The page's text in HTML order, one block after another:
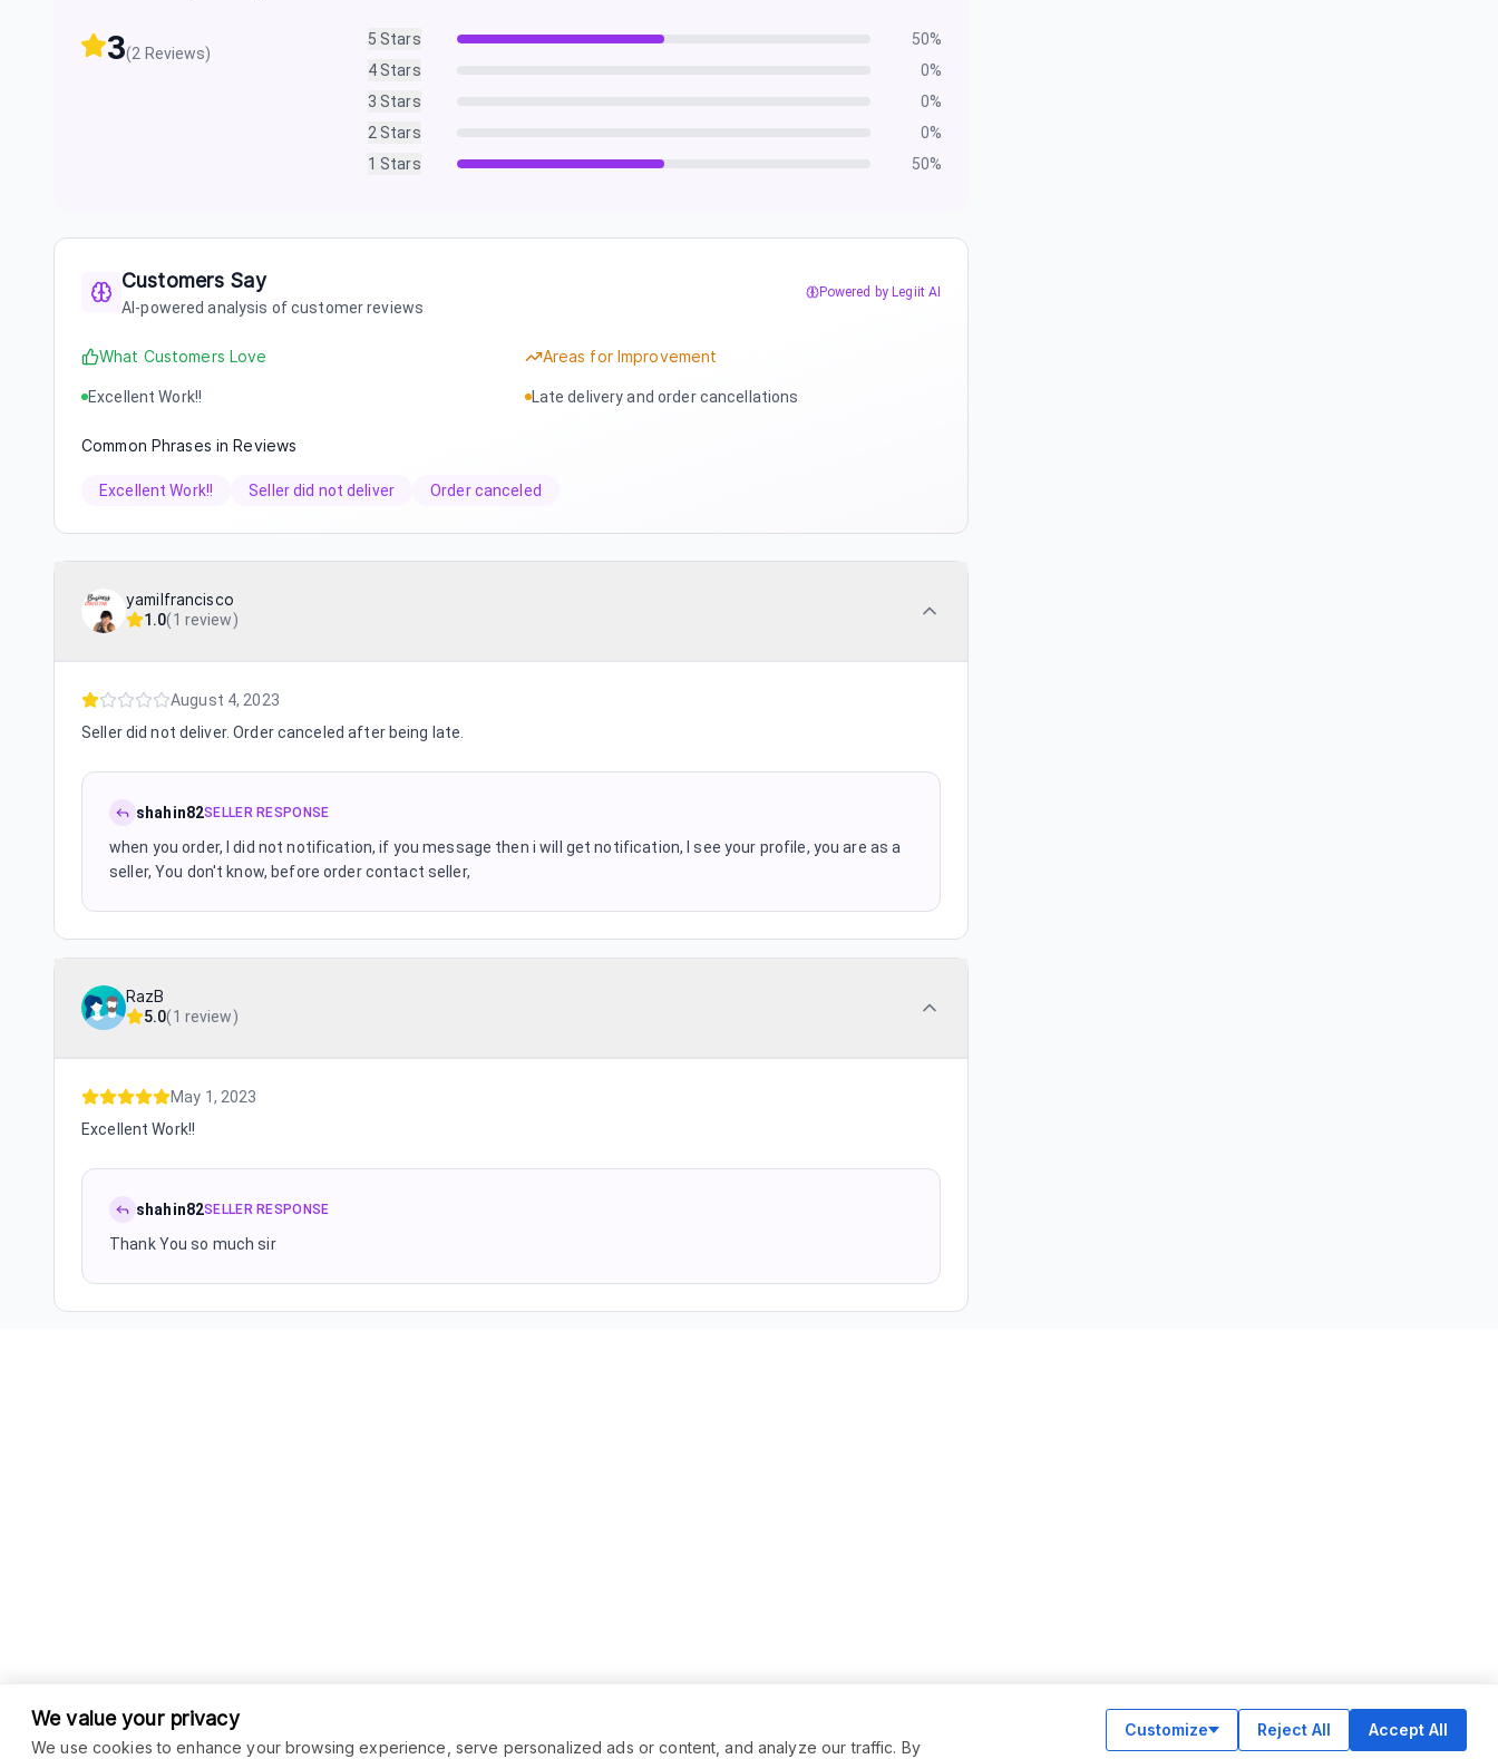
3(2 Reviews)
5 Stars 50%
4Stars 0%
3 Stars 0%
2 Stars 0%
1 Stars 50%
Customers Say
AI-powered analysis of customer reviews
Powered by Legiit AI
What Customers Love
Excellent Work!!
Areas for Improvement
Late delivery and order cancellations
Common Phrases in Reviews
Excellent Work!! Seller did not deliver Order canceled
yamilfrancisco
1.0(1 review)
August 4, 2023
Seller did not deliver. Order canceled after being late.
shahin82SELLER RESPONSE
when you order, I did not notification, if you message then i will get notification, I see your profile, you are as a
seller, You don't know, before order contact seller,
RazB
5.0(1 review)
May 1, 2023
Excellent Work!!
shahin82SELLER RESPONSE
Thank You so much sir
We value your privacy
We use cookies to enhance your browsing experience, serve personalized ads or content, and analyze our traffic. By
Customize Reject All Accept All